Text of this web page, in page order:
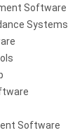
Software
Systems
Software